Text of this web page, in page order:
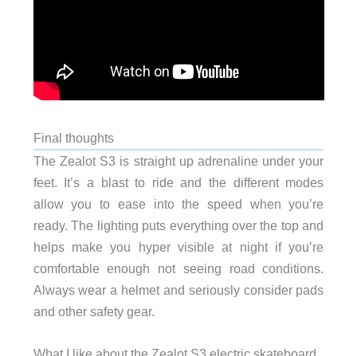
Final thoughts
The Zealot S3 is straight up adrenaline under your
feet. It’s a blast to ride and the different modes
allow you to ease into the speed when you’re
ready. The lighting puts everything over the top and
helps make you hyper visible at night if you’re
comfortable enough not seeing road conditions.
Always wear a helmet and seriously consider pads
and other safety gear.